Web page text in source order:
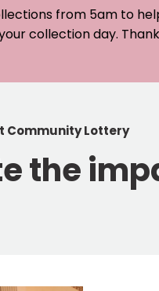
from 5am to
collection day.
Community Lottery
the